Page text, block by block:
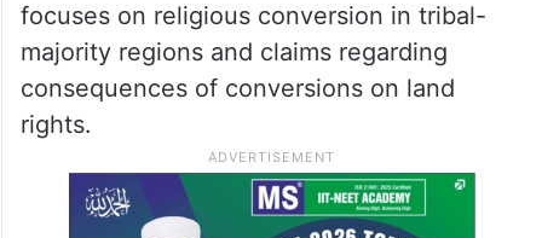
Film fuels Christian
persecution, says leaders
The movie which is directed by Basudev
Barada and produced by Bijay Kandoi,
focuses on religious conversion in tribal-